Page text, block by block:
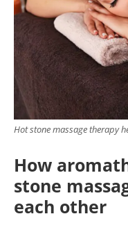
Hot stone massage therapy
How
stone
each other